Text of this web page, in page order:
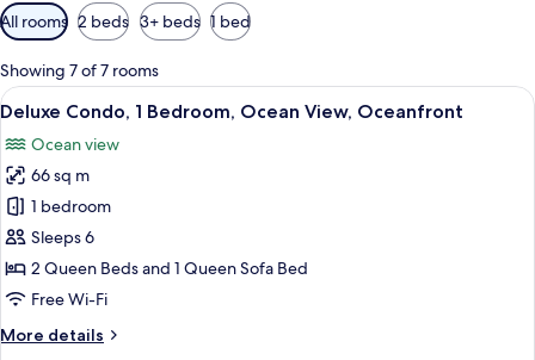
Available
filters
for
rooms
All rooms 2 beds 3+ beds 1 bed
Showing 7 of 7 rooms
View
all
photos
for
Deluxe
Condo,
1
Bedroom,
View,
A room with a large window
8
Deluxe Condo, 1 Bedroom, Ocean View, Oceanfront
Ocean view
66 sq m
1 bedroom
Sleeps 6
2 Queen Beds and 1 Queen Sofa Bed
Free Wi-Fi
More details
More